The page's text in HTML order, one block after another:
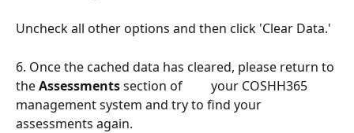
Uncheck all other options and then click 'Clear Data.'
6. Once the cached data has cleared, please return to
the Assessments section of         your COSHH365
management system and try to find your
assessments again.